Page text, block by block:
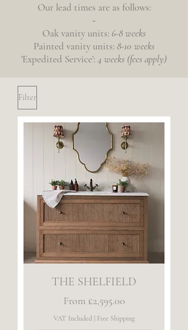
Our lead times are as follows:
~
Oakvanity units:6-8 weeks
Painted vanity units:8-10 weeks
'Expedited Service':4 weeks (fees apply)
Filter
THE SHELFIELD
From £2,595.00
Sale Price
VAT Included Free Shipping